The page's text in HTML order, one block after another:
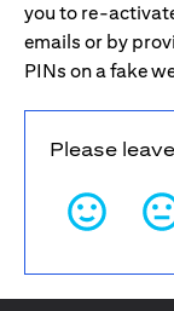
you to re-
emails or by
PINs on a fake
Please